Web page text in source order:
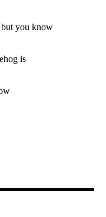
but you know
is